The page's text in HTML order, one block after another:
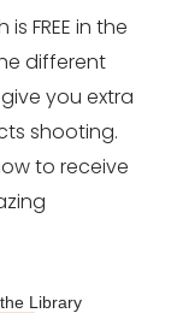
FREE in the
different
you extra
shooting.
to receive
Library